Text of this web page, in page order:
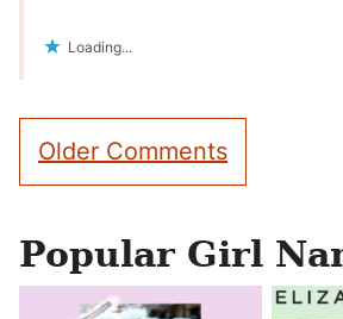
Loading...
Comment
navigation
Older Comments
Popular Girl